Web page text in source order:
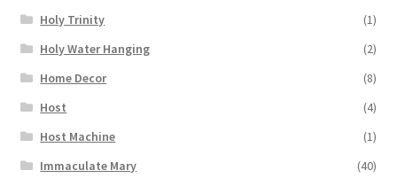
Holy Trinity
(1)
Holy Water Hanging
(2)
Home Decor
(8)
Host
(4)
Host Machine
(1)
Immaculate Mary
(40)